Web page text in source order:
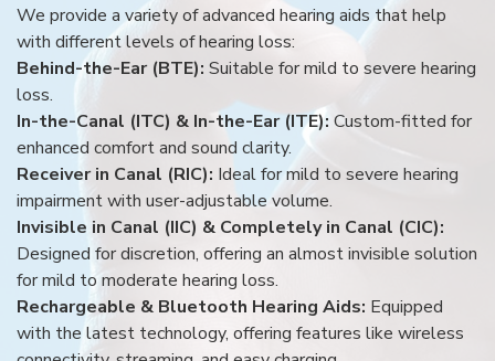
We provide a variety of advanced hearing aids that help
with different levels of hearing loss:
Behind-the-Ear (BTE): Suitable for mild to severe hearing
loss.
In-the-Canal (ITC) & In-the-Ear (ITE): Custom-fitted for
enhanced comfort and sound clarity.
Receiver in Canal (RIC): Ideal for mild to severe hearing
impairment with user-adjustable volume.
Invisible in Canal (IIC) & Completely in Canal (CIC):
Designed for discretion, offering an almost invisible solution
for mild to moderate hearing loss.
Rechargeable & Bluetooth Hearing Aids: Equipped
with the latest technology, offering features like wireless